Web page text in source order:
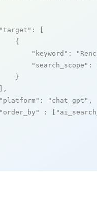
"target" : [
{
"keyword" :
"search_scope" :
}
"platform" : "chat_gpt" ,
"order_by"
: [